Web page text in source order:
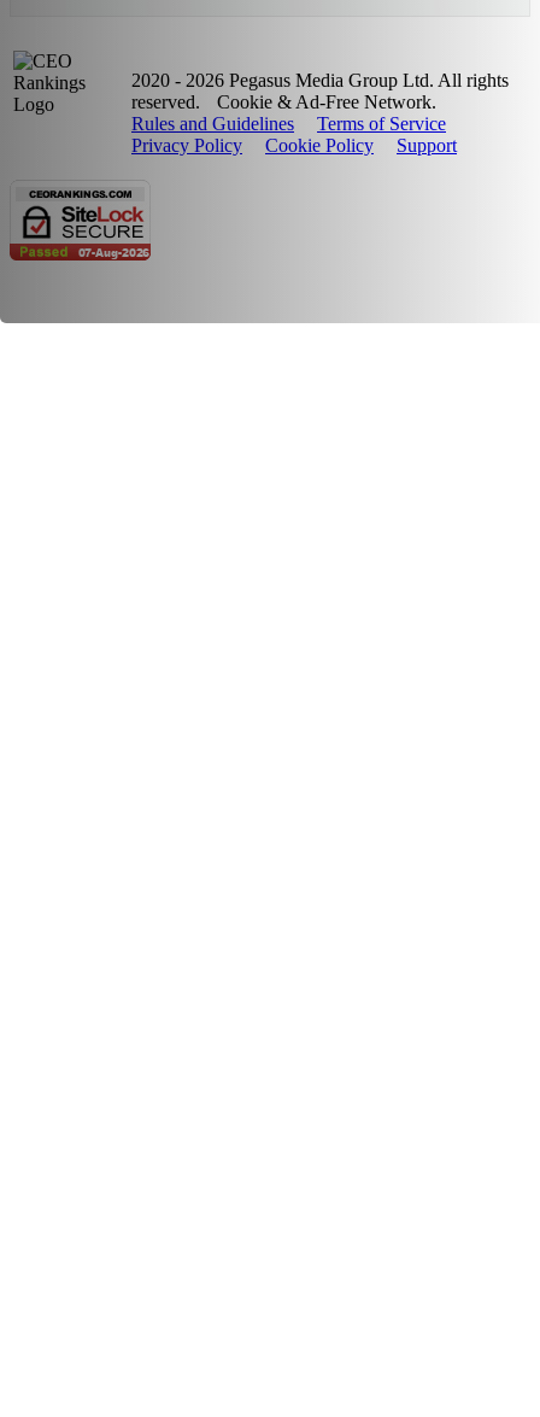
2020 - 2026 Pegasus Media Group Ltd. All rights
reserved.
Cookie & Ad-Free Network.
Rules and Guidelines
Terms of Service
Privacy Policy
Cookie Policy Support